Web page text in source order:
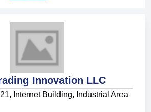
Innovation LLC
Internet Building, Industrial Area